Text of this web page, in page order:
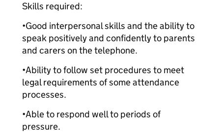
Skills required:
•Good interpersonal skills and the ability to
speak positively and confidently to parents
and carers on the telephone.
•Ability to follow set procedures to meet
legal requirements of some attendance
processes.
•Able to respond well to periods of
pressure.